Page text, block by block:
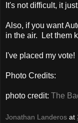
It's not difficult, it
Also, if you want
in the air. Let them
I've placed my vote!
Photo Credits:
photo credit: The
Jonathan Landeros at